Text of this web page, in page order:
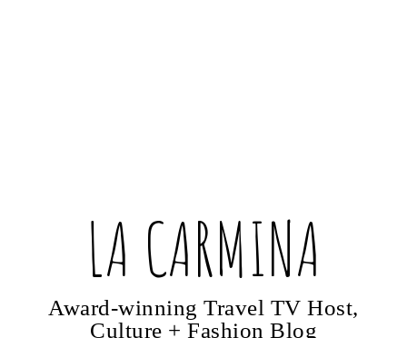
LA CARMINA
Award-winning Travel TV Host,
Culture + Fashion Blog